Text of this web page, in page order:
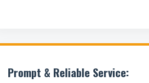
Prompt & Reliable Service: